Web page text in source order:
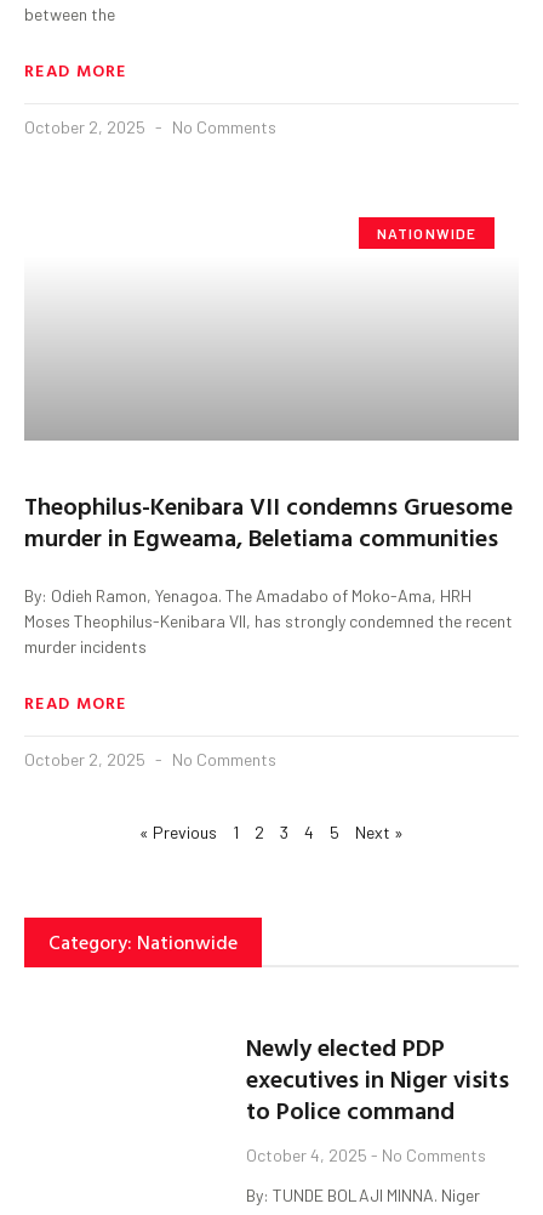
between the
READ MORE
October 2, 2025 No Comments
NATIONWIDE
Theophilus-Kenibara VII condemns Gruesome
murder in Egweama, Beletiama communities
By: Odieh Ramon, Yenagoa. The Amadabo of Moko-Ama, HRH
Moses Theophilus-Kenibara VII, has strongly condemned the recent
murder incidents
READ MORE
October 2, 2025 No Comments
« Previous 1 2 3 4 5 Next »
Category: Nationwide
Newly elected PDP
executives in Niger visits
to Police command
October 4, 2025 No Comments
By: TUNDE BOLAJI MINNA. Niger